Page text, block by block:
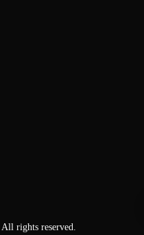
rights reserved.